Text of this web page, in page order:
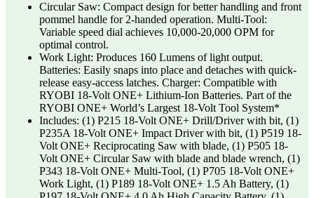
Circular Saw: Compact design for better handling and front
pommel handle for 2-handed operation. Multi-Tool:
Variable speed dial achieves 10,000-20,000 OPM for
optimal control.
Work Light: Produces 160 Lumens of light output.
Batteries: Easily snaps into place and detaches with quick-
release easy-access latches. Charger: Compatible with
RYOBI 18-Volt ONE+ Lithium-Ion Batteries. Part of the
RYOBI ONE+ World’s Largest 18-Volt Tool System*
Includes: (1) P215 18-Volt ONE+ Drill/Driver with bit, (1)
P235A 18-Volt ONE+ Impact Driver with bit, (1) P519 18-
Volt ONE+ Reciprocating Saw with blade, (1) P505 18-
Volt ONE+ Circular Saw with blade and blade wrench, (1)
P343 18-Volt ONE+ Multi-Tool, (1) P705 18-Volt ONE+
Work Light, (1) P189 18-Volt ONE+ 1.5 Ah Battery, (1)